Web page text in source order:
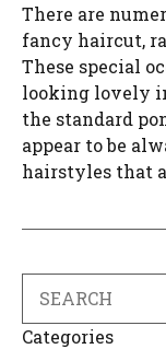
There are
fancy haircut,
These special
looking lovely
the standard
appear to be
hairstyles that
Categories